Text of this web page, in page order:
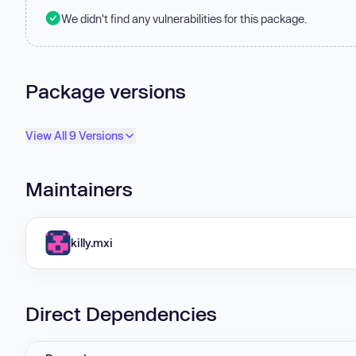
We didn't find any vulnerabilities for this package.
Package versions
View All 9 Versions
Maintainers
killy.mxi
Direct Dependencies